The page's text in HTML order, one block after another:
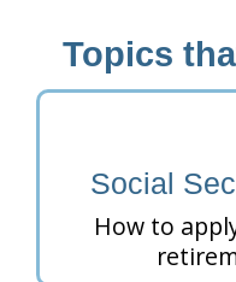
Topics
Social
How to